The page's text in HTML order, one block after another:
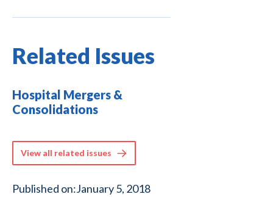
Related Issues
Hospital Mergers &
Consolidations
View all related issues
Published on:January 5, 2018